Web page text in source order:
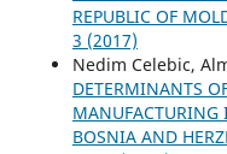
REPUBLIC OF
3 (2017)
Nedim Celebic,
DETERMINANTS
MANUFACTURING
BOSNIA AND